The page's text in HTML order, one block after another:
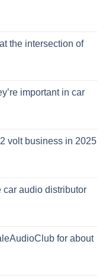
the intersection of
important in car
volt business in 2025
audio distributor
for about